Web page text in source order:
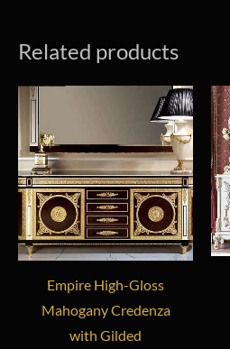
Related products
Empire High-Gloss
Mahogany Credenza
with Gilded